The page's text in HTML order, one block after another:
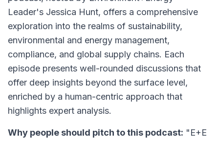
Leader's Jessica Hunt, offers a comprehensive
exploration into the realms of sustainability,
environmental and energy management,
compliance, and global supply chains. Each
episode presents well-rounded discussions that
offer deep insights beyond the surface level,
enriched by a human-centric approach that
highlights expert analysis.
Why people should pitch to this podcast: "E+E